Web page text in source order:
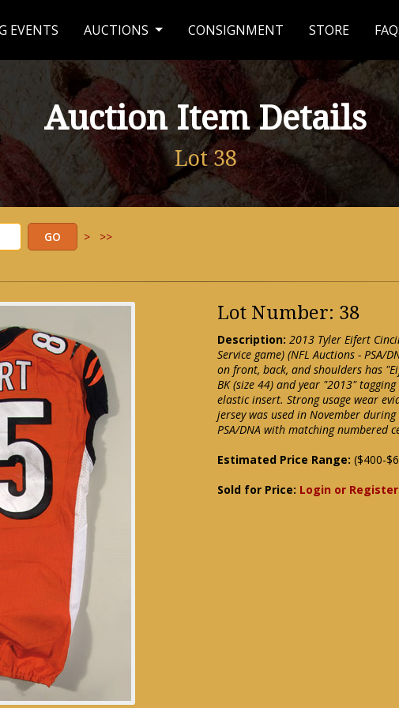
EVENTS AUCTIONS CONSIGNMENT STORE
Auction Item Details
Lot 38
> >>
Lot Number: 38
Description: 2013 Tyler Eifert
Service game) (NFL Auctions - PSA/
on front, back, and shoulders has
BK (size 44) and year "2013"
elastic insert. Strong usage wear
jersey was used in November
PSA/DNA with matching numbered
Estimated Price Range: ($400-
Sold for Price: Login or Register